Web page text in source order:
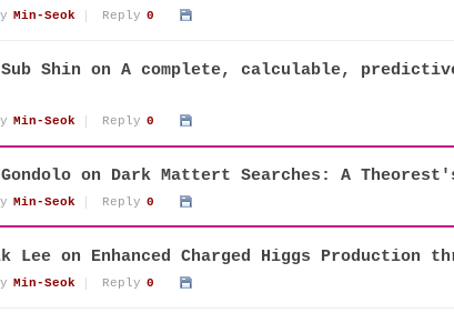
Min-Seok Reply 0
Sub Shin on A complete, calculable,
Min-Seok Reply 0
on Dark Mattert Searches: A
Min-Seok Reply 0
on Enhanced Charged Higgs Production
Min-Seok Reply 0